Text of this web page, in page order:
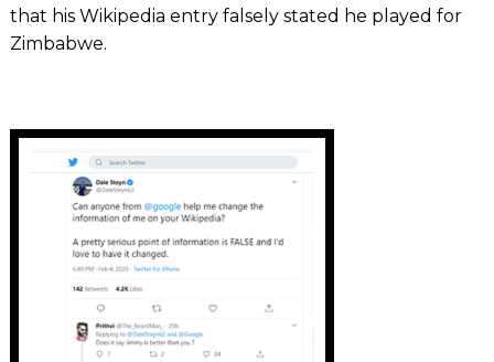
that his Wikipedia entry falsely stated he played for
Zimbabwe.